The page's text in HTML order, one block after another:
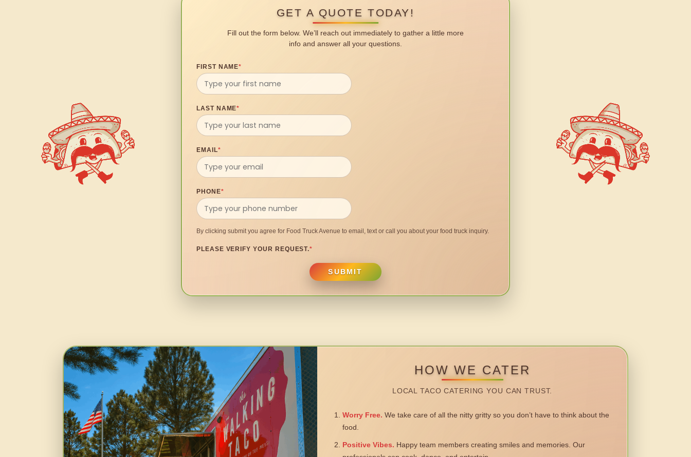
GET A QUOTE TODAY!
Fill out the form below. We’ll reach out immediately to gather a little more
info and answer all your questions.
FIRST NAME*
LAST NAME*
EMAIL*
PHONE*
By clicking submit you agree for Food Truck Avenue to email, text or call you about your food truck inquiry.
PLEASE VERIFY YOUR REQUEST.*
SUBMIT
HOW WE CATER
LOCAL TACO CATERING YOU CAN TRUST.
Worry Free. We take care of all the nitty gritty so you don’t have to think about the
food.
Positive Vibes. Happy team members creating smiles and memories. Our